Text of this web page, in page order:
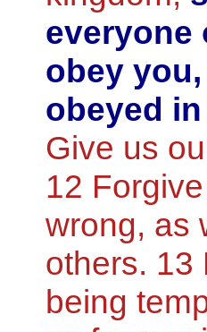
everyone
obey
obeyed
Give us
12
wrong, as
others. 13
being